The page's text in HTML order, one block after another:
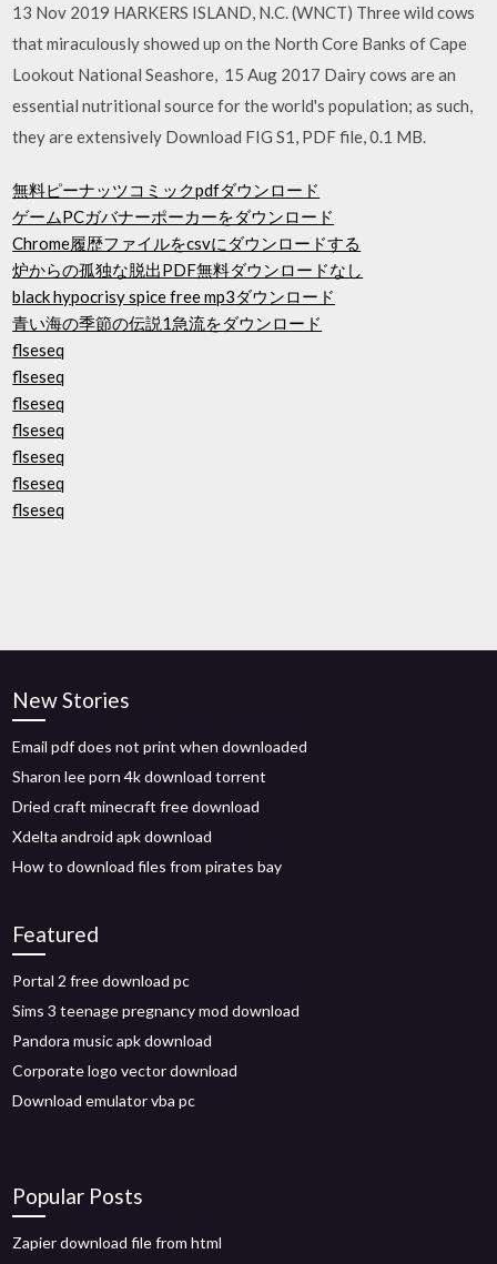
13 Nov 2019 HARKERS ISLAND, N.C. (WNCT) Three wild cows
that miraculously showed up on the North Core Banks of Cape
Lookout National Seashore, 15 Aug 2017 Dairy cows are an
essential nutritional source for the world's population; as such,
they are extensively Download FIG S1, PDF file, 0.1 MB.
無料ピーナッツコミックpdfダウンロード
ゲームPCガバナーポーカーをダウンロード
Chrome履歴ファイルをcsvにダウンロードする
炉からの孤独な脱出PDF無料ダウンロードなし
black hypocrisy spice free mp3ダウンロード
青い海の季節の伝説1急流をダウンロード
flseseq
flseseq
flseseq
flseseq
flseseq
flseseq
flseseq
New Stories
Email pdf does not print when downloaded
Sharon lee porn 4k download torrent
Dried craft minecraft free download
Xdelta android apk download
How to download files from pirates bay
Featured
Portal 2 free download pc
Sims 3 teenage pregnancy mod download
Pandora music apk download
Corporate logo vector download
Download emulator vba pc
Popular Posts
Zapier download file from html